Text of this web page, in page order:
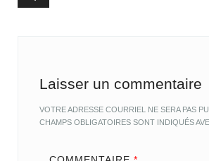
Laisser un commentaire
VOTRE ADRESSE COURRIEL NE SERA PAS
CHAMPS OBLIGATOIRES SONT INDIQUÉS